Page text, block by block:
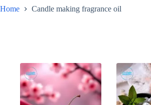
Home Candle making fragrance oil